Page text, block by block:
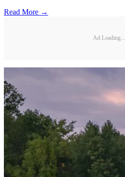
Read More →
Ad Loading...